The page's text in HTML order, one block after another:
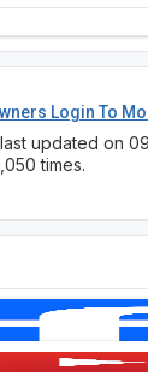
Login To
updated on
times.